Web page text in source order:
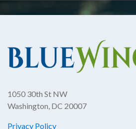
1050 30th St NW
Washington, DC 20007
Privacy Policy